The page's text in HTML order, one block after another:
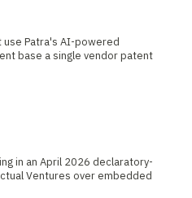
Patra's AI-powered
base a single vendor patent
in an April 2026 declaratory-
Ventures over embedded